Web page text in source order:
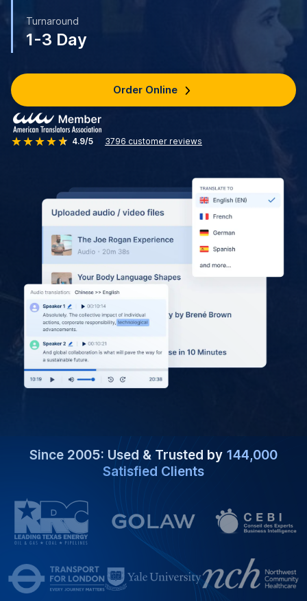
Turnaround
1-3 Day
Order Online
4.9/5 3796 customer reviews
Since 2005: Used & Trusted by 144,000
Satisfied Clients